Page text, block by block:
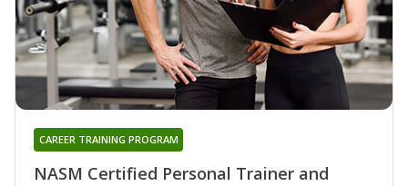
NASM Certified Personal Trainer and
CAREER TRAINING PROGRAM